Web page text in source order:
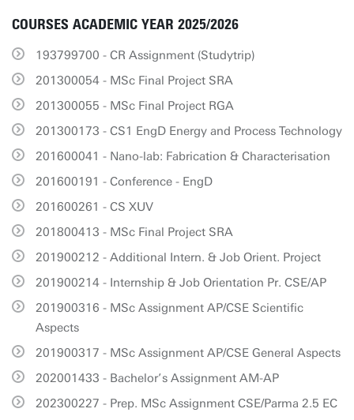
COURSES ACADEMIC YEAR 2025/2026
193799700 - CR Assignment (Studytrip)
201300054 - MSc Final Project SRA
201300055 - MSc Final Project RGA
201300173 - CS1 EngD Energy and Process Technology
201600041 - Nano-lab: Fabrication & Characterisation
201600191 - Conference - EngD
201600261 - CS XUV
201800413 - MSc Final Project SRA
201900212 - Additional Intern. & Job Orient. Project
201900214 - Internship & Job Orientation Pr. CSE/AP
201900316 - MSc Assignment AP/CSE Scientific
Aspects
201900317 - MSc Assignment AP/CSE General Aspects
202001433 - Bachelor’s Assignment AM-AP
202300227 - Prep. MSc Assignment CSE/Parma 2.5 EC